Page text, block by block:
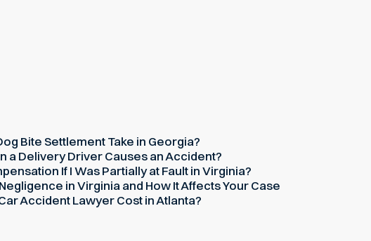
Bite Settlement Take in Georgia?
a Delivery Driver Causes an Accident?
If I Was Partially at Fault in Virginia?
in Virginia and How It Affects Your Case
Accident Lawyer Cost in Atlanta?